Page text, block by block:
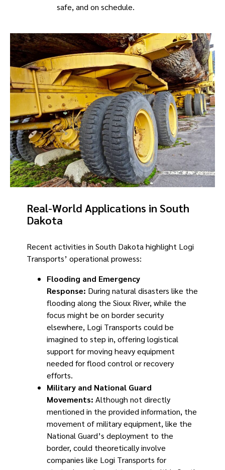
safe, and on schedule.
Real-World Applications in South
Dakota
Recent activities in South Dakota highlight Logi
Transports’ operational prowess:
Flooding and Emergency
Response: During natural disasters like the
flooding along the Sioux River, while the
focus might be on border security
elsewhere, Logi Transports could be
imagined to step in, offering logistical
support for moving heavy equipment
needed for flood control or recovery
efforts.
Military and National Guard
Movements: Although not directly
mentioned in the provided information, the
movement of military equipment, like the
National Guard’s deployment to the
border, could theoretically involve
companies like Logi Transports for